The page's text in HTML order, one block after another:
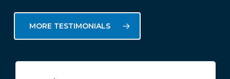
MORE TESTIMONIALS